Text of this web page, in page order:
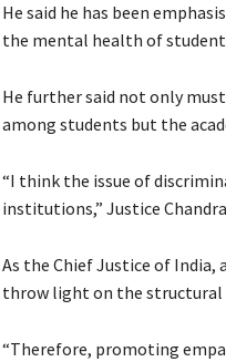
He said he has been
the mental health of
He further said not only
among students but the
“I think the issue of
institutions,” Justice
As the Chief Justice of
throw light on the structural
“Therefore, promoting